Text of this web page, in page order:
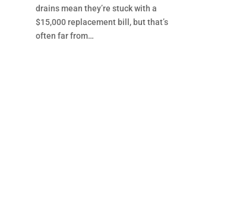
drains mean they’re stuck with a
$15,000 replacement bill, but that’s
often far from